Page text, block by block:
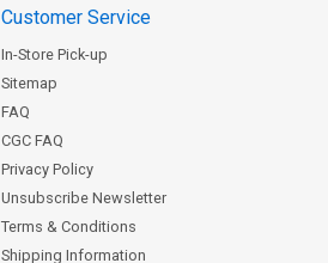
Customer Service
In-Store Pick-up
Sitemap
FAQ
CGC FAQ
Privacy Policy
Unsubscribe Newsletter
Terms & Conditions
Shipping Information